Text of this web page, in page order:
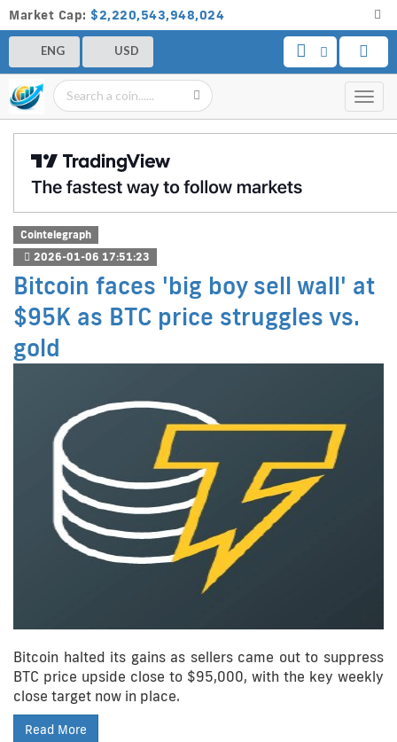
Market Cap: $2,220,543,948,024
ENG USD
Cointelegraph
2026-01-06 17:51:23
Bitcoin faces 'big boy sell wall' at
$95K as BTC price struggles vs.
gold
Bitcoin halted its gains as sellers came out to suppress
BTC price upside close to $95,000, with the key weekly
close target now in place.
Read More